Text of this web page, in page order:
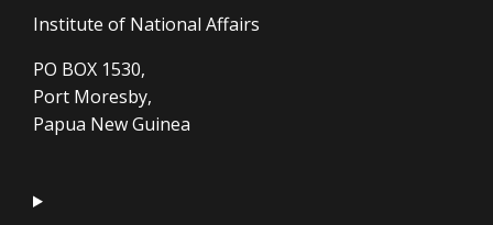
Institute of National Affairs
PO BOX 1530,
Port Moresby,
Papua New Guinea